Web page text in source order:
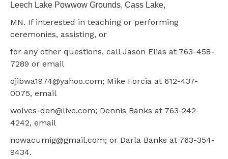
Leech Lake Powwow Grounds, Cass Lake,
MN. If interested in teaching or performing
ceremonies, assisting, or
for any other questions, call Jason Elias at 763-458-
7289 or email
ojibwa1974@yahoo.com; Mike Forcia at 612-437-
0075, email
wolves-den@live.com; Dennis Banks at 763-242-
4242, email
nowacumig@gmail.com; or Darla Banks at 763-354-
9434.